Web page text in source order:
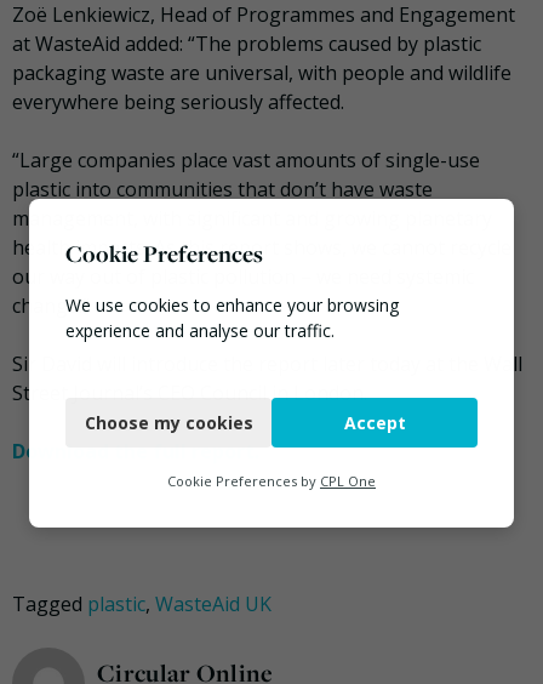
Zoë Lenkiewicz, Head of Programmes and Engagement
at WasteAid added: “The problems caused by plastic
packaging waste are universal, with people and wildlife
everywhere being seriously affected.
“Large companies place vast amounts of single-use
plastic into communities that don’t have waste
management, with significant and growing planetary
health impacts. As this report shows, we cannot recycle
our way out of plastic pollution – we need systemic
change.”
Sir David will introduce the report later today at the Wall
Street Journal’s CEO Council in London.
Download the full report.
Tagged plastic, WasteAid UK
Circular Online
Cookie Preferences
We use cookies to enhance your browsing
experience and analyse our traffic.
Functional
Marketing
Choose my cookies Accept
Cookie Preferences by CPL One